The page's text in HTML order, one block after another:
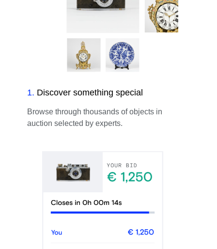
1. Discover something special
Browse through thousands of objects in
auction selected by experts.